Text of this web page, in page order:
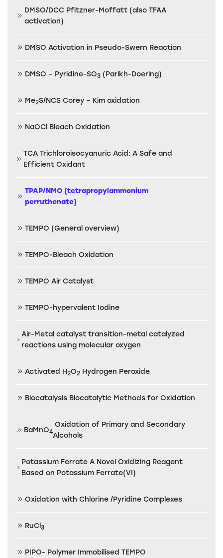
DMSO/DCC Pfitzner-Moffatt (also TFAA
activation)
DMSO Activation in Pseudo-Swern Reaction
DMSO – Pyridine-SO3 (Parikh-Doering)
Me2S/NCS Corey – Kim oxidation
NaOCl Bleach Oxidation
TCA Trichloroisocyanuric Acid: A Safe and
Efficient Oxidant
TPAP/NMO (tetrapropylammonium
perruthenate)
TEMPO (General overview)
TEMPO-Bleach Oxidation
TEMPO Air Catalyst
TEMPO-hypervalent Iodine
Air-Metal catalyst transition-metal catalyzed
reactions using molecular oxygen
Activated H2O2 Hydrogen Peroxide
Biocatalysis Biocatalytic Methods for Oxidation
BaMnO4
Oxidation of Primary and Secondary
Alcohols
Potassium Ferrate A Novel Oxidizing Reagent
Based on Potassium Ferrate(VI)
Oxidation with Chlorine /Pyridine Complexes
RuCl3
PIPO- Polymer Immobilised TEMPO